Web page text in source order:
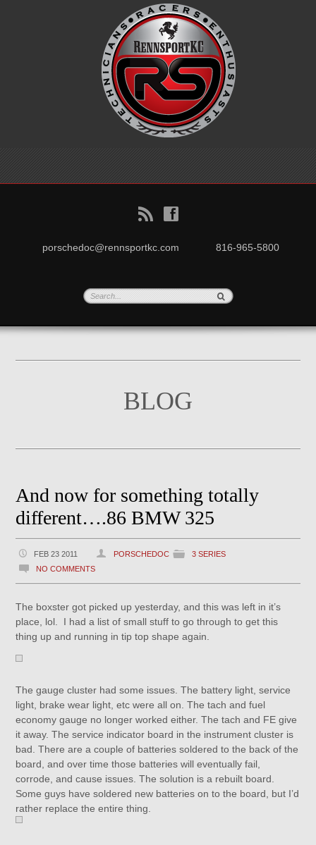
B f
porschedoc@rennsportkc.com 816-965-5800
BLOG
And now for something totally
different….86 BMW 325
FEB 23 2011 PORSCHEDOC
3 SERIES
NO COMMENTS
The boxster got picked up yesterday, and this was left in it’s
place, lol. I had a list of small stuff to go through to get this
thing up and running in tip top shape again.
The gauge cluster had some issues. The battery light, service
light, brake wear light, etc were all on. The tach and fuel
economy gauge no longer worked either. The tach and FE give
it away. The service indicator board in the instrument cluster is
bad. There are a couple of batteries soldered to the back of the
board, and over time those batteries will eventually fail,
corrode, and cause issues. The solution is a rebuilt board.
Some guys have soldered new batteries on to the board, but I’d
rather replace the entire thing.